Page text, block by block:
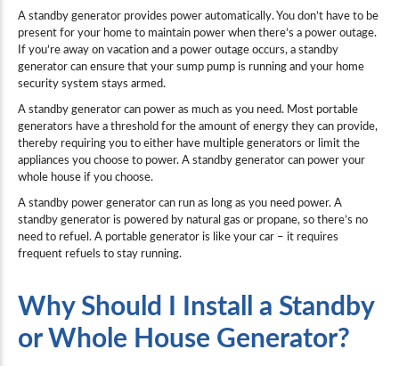
A standby generator provides power automatically. You don’t have to be
present for your home to maintain power when there’s a power outage.
If you’re away on vacation and a power outage occurs, a standby
generator can ensure that your sump pump is running and your home
security system stays armed.
A standby generator can power as much as you need. Most portable
generators have a threshold for the amount of energy they can provide,
thereby requiring you to either have multiple generators or limit the
appliances you choose to power. A standby generator can power your
whole house if you choose.
A standby power generator can run as long as you need power. A
standby generator is powered by natural gas or propane, so there’s no
need to refuel. A portable generator is like your car – it requires
frequent refuels to stay running.
Why Should I Install a Standby
or Whole House Generator?